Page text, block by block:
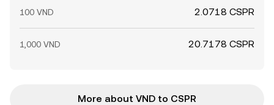
100 VND 2.0718 CSPR
1,000 VND 20.7178 CSPR
More about VND to CSPR